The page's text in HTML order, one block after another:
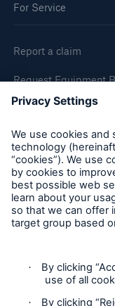
For Service
Report a claim
Request Equipment
Request an inspection
Follow us
Privacy Statement